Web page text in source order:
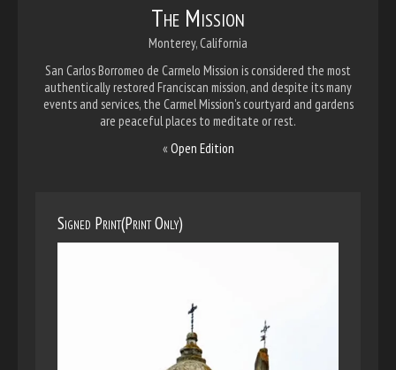
The Mission
Monterey, California
San Carlos Borromeo de Carmelo Mission is considered the most
authentically restored Franciscan mission, and despite its many
events and services, the Carmel Mission's courtyard and gardens
are peaceful places to meditate or rest.
«Open Edition
Signed Print(Print Only)